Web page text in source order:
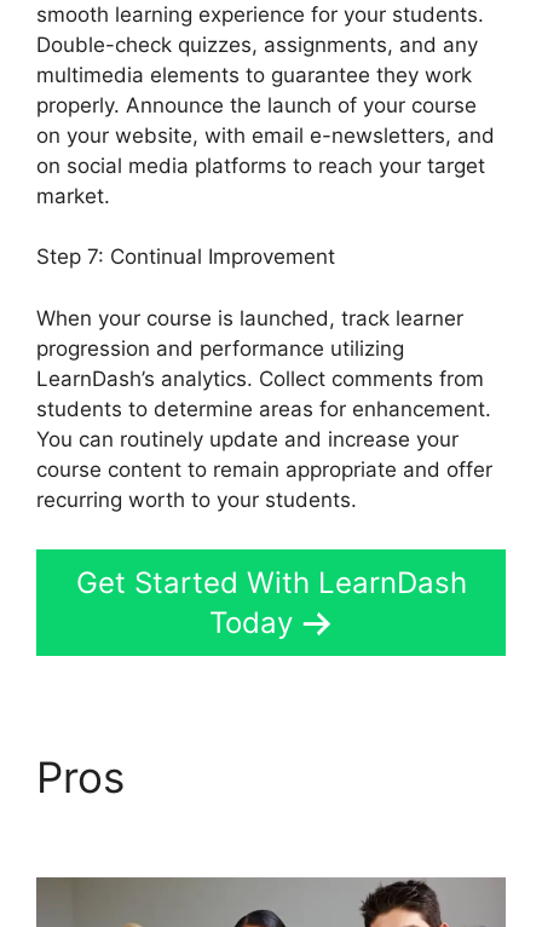
smooth learning experience for your students.
Double-check quizzes, assignments, and any
multimedia elements to guarantee they work
properly. Announce the launch of your course
on your website, with email e-newsletters, and
on social media platforms to reach your target
market.
Step 7: Continual Improvement
When your course is launched, track learner
progression and performance utilizing
LearnDash’s analytics. Collect comments from
students to determine areas for enhancement.
You can routinely update and increase your
course content to remain appropriate and offer
recurring worth to your students.
Get Started With LearnDash
Today
Pros